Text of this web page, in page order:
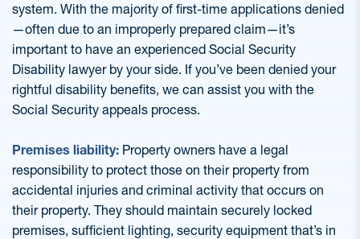
system. With the majority of first-time applications denied
—often due to an improperly prepared claim—it’s
important to have an experienced Social Security
Disability lawyer by your side. If you’ve been denied your
rightful disability benefits, we can assist you with the
Social Security appeals process.
Premises liability: Property owners have a legal
responsibility to protect those on their property from
accidental injuries and criminal activity that occurs on
their property. They should maintain securely locked
premises, sufficient lighting, security equipment that’s in